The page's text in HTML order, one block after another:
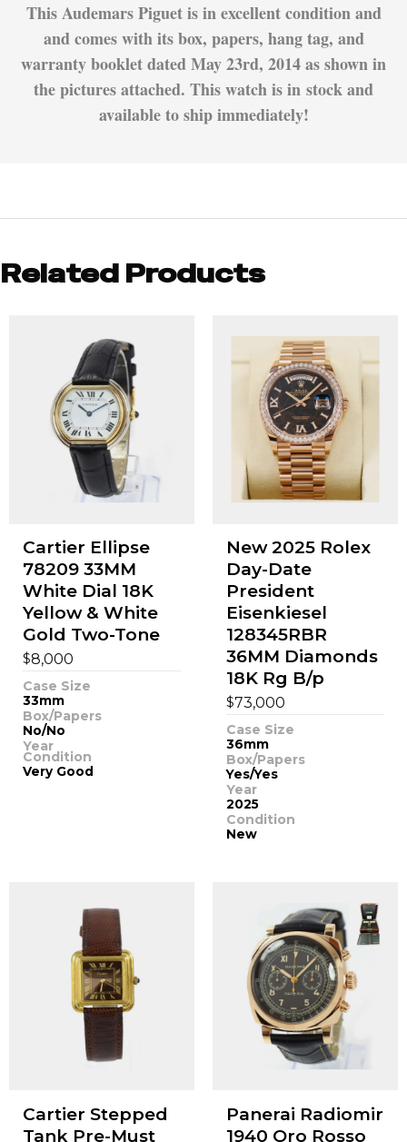
This Audemars Piguet is in excellent condition and
and comes with its box, papers, hang tag, and
warranty booklet dated May 23rd, 2014 as shown in
the pictures attached. This watch is in stock and
available to ship immediately!
Related Products
Cartier Ellipse
78209 33MM
White Dial 18K
Yellow & White
Gold Two-Tone
$8,000
Case Size
33mm
Box/Papers
No/No
Year
Condition
Very Good
New 2025 Rolex
Day-Date
President
Eisenkiesel
128345RBR
36MM Diamonds
18K Rg B/p
$73,000
Case Size
36mm
Box/Papers
Yes/Yes
Year
2025
Condition
New
Cartier Stepped
Tank Pre-Must
Panerai Radiomir
1940 Oro Rosso